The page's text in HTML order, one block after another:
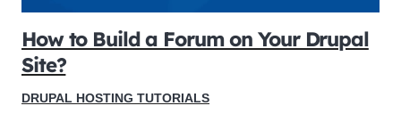
How to Build a Forum on Your Drupal
Site?
DRUPAL HOSTING TUTORIALS